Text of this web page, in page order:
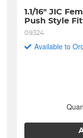
1.1/16" JIC
Push Style
09324
Available to